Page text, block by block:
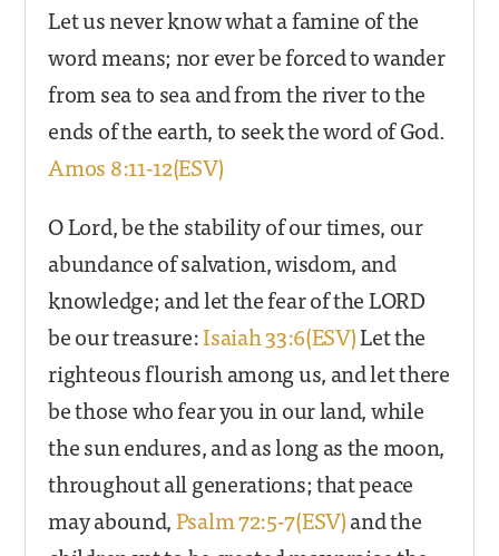
Let us never know what a famine of the
word means; nor ever be forced to wander
from sea to sea and from the river to the
ends of the earth, to seek the word of God.
Amos 8:11-12(ESV)
O Lord, be the stability of our times, our
abundance of salvation, wisdom, and
knowledge; and let the fear of the LORD
be our treasure:Isaiah 33:6(ESV)Let the
righteous flourish among us, and let there
be those who fear you in our land, while
the sun endures, and as long as the moon,
throughout all generations; that peace
may abound,Psalm 72:5-7(ESV)and the